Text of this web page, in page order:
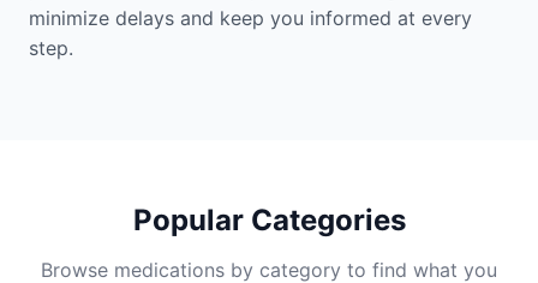
minimize delays and keep you informed at every
step.
Popular Categories
Browse medications by category to find what you